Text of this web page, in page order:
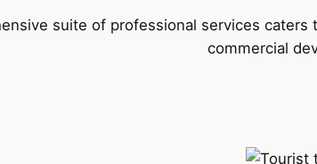
suite of professional services
commercial